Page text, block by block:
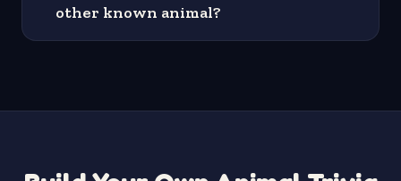
other known animal?